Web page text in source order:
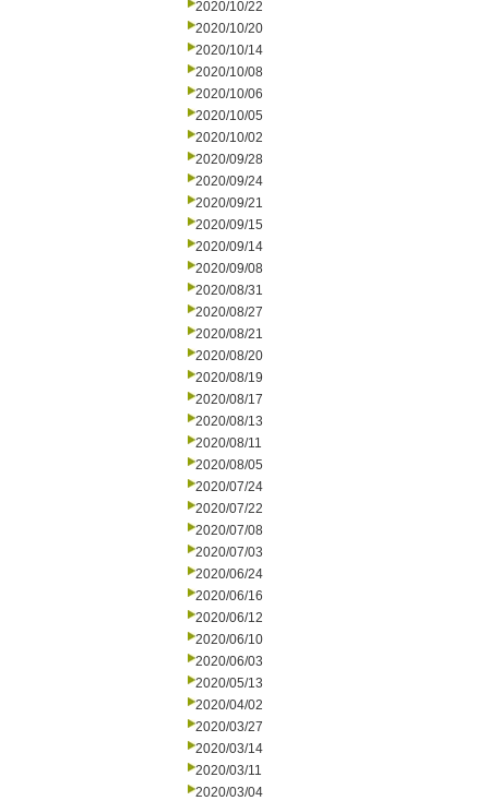
2020/10/22
2020/10/20
2020/10/14
2020/10/08
2020/10/06
2020/10/05
2020/10/02
2020/09/28
2020/09/24
2020/09/21
2020/09/15
2020/09/14
2020/09/08
2020/08/31
2020/08/27
2020/08/21
2020/08/20
2020/08/19
2020/08/17
2020/08/13
2020/08/11
2020/08/05
2020/07/24
2020/07/22
2020/07/08
2020/07/03
2020/06/24
2020/06/16
2020/06/12
2020/06/10
2020/06/03
2020/05/13
2020/04/02
2020/03/27
2020/03/14
2020/03/11
2020/03/04